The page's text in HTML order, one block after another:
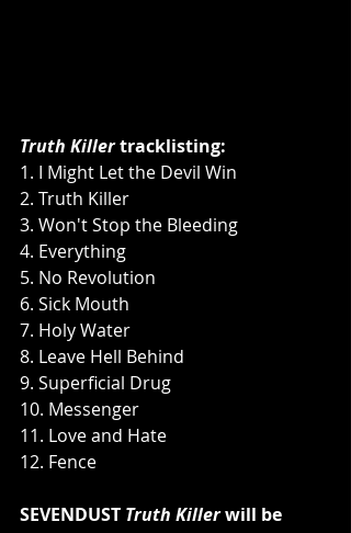
Truth Killer tracklisting:
1. I Might Let the Devil Win
2. Truth Killer
3. Won't Stop the Bleeding
4. Everything
5. No Revolution
6. Sick Mouth
7. Holy Water
8. Leave Hell Behind
9. Superficial Drug
10. Messenger
11. Love and Hate
12. Fence
SEVENDUST Truth Killer will be